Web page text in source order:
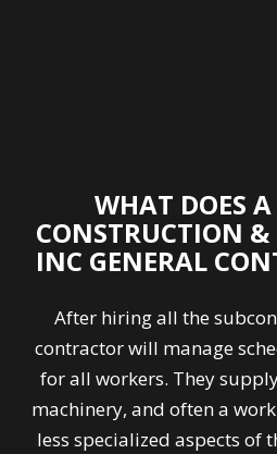
WHAT DOES
CONSTRUCTION
INC GENERAL
After hiring all the
contractor will manage
for all workers. They
machinery, and often a
less specialized aspects of